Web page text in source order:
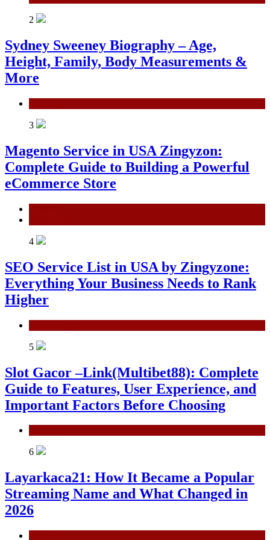
2
Sydney Sweeney Biography – Age,
Height, Family, Body Measurements &
More
3
Magento Service in USA Zingyzon:
Complete Guide to Building a Powerful
eCommerce Store
4
SEO Service List in USA by Zingyzone:
Everything Your Business Needs to Rank
Higher
5
Slot Gacor –Link(Multibet88): Complete
Guide to Features, User Experience, and
Important Factors Before Choosing
6
Layarkaca21: How It Became a Popular
Streaming Name and What Changed in
2026